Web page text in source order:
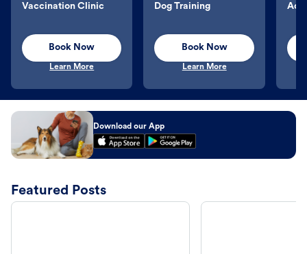
Vaccination Clinic
Book Now
Learn More
Dog Training
Book Now
Learn More
Download our App
Featured Posts